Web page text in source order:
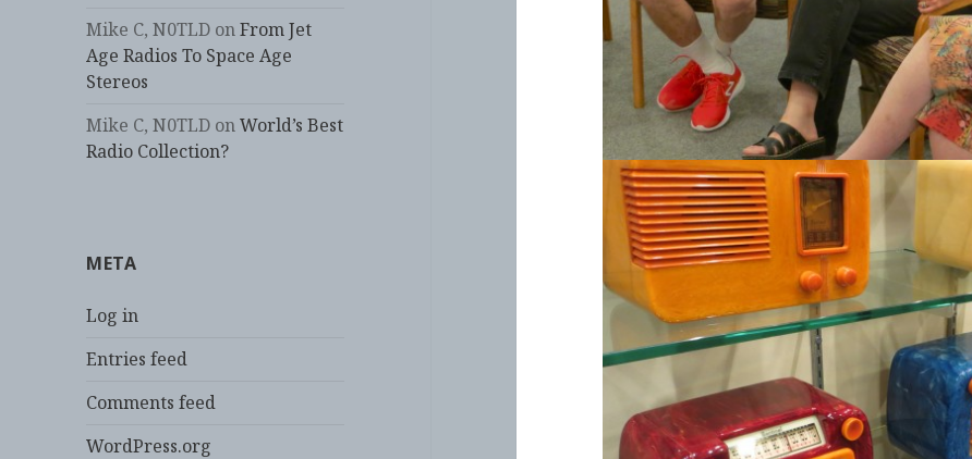
Mike C, N0TLD onFrom Jet
Age Radios To Space Age
Stereos
Mike C, N0TLD onWorld’s Best
Radio Collection?
META
Log in
Entries feed
Comments feed
WordPress.org